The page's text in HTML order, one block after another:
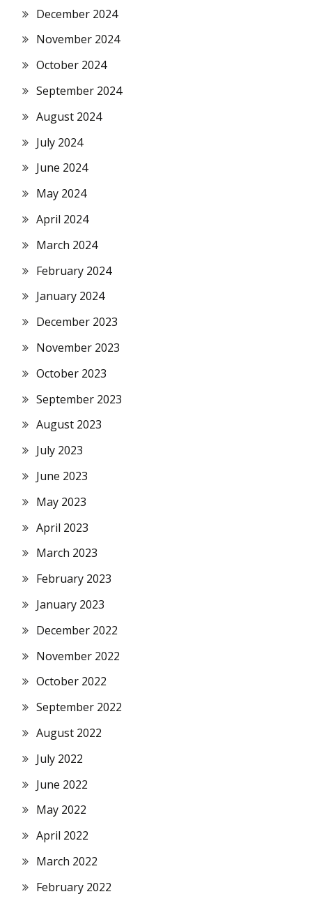
December 2024
November 2024
October 2024
September 2024
August 2024
July 2024
June 2024
May 2024
April 2024
March 2024
February 2024
January 2024
December 2023
November 2023
October 2023
September 2023
August 2023
July 2023
June 2023
May 2023
April 2023
March 2023
February 2023
January 2023
December 2022
November 2022
October 2022
September 2022
August 2022
July 2022
June 2022
May 2022
April 2022
March 2022
February 2022